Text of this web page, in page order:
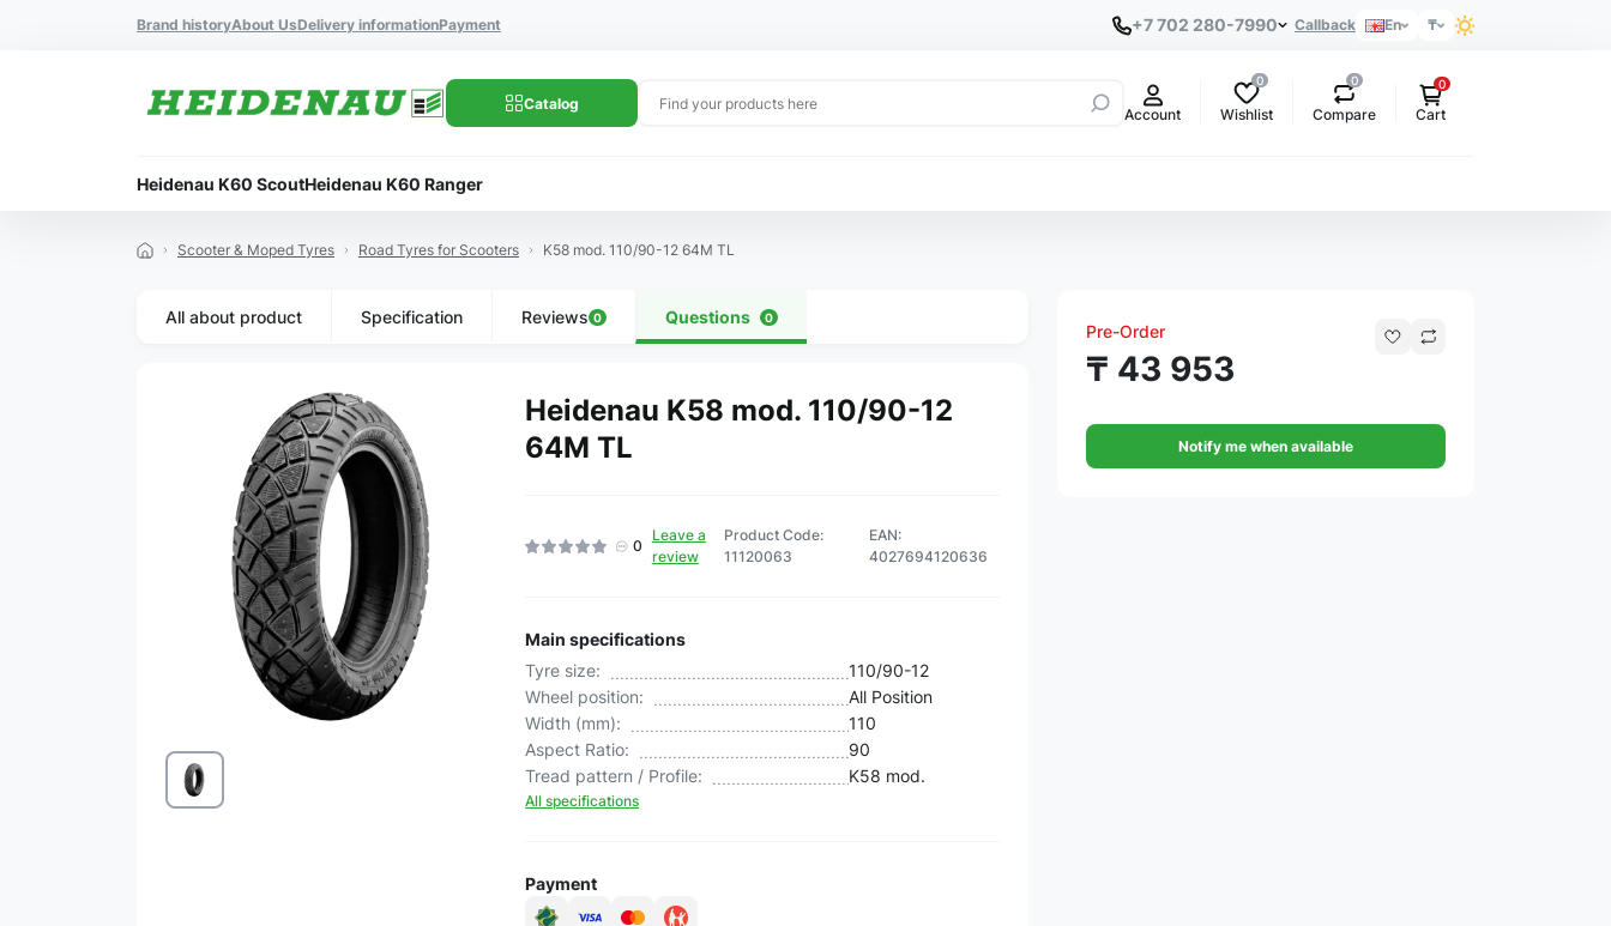
Brand historyAbout UsDelivery informationPayment +7 702 280-7990 Callback En ₸
Catalog
Account
0
Wishlist
0
Compare
0
Cart
Heidenau K60 ScoutHeidenau K60 Ranger
Scooter & Moped Tyres Road Tyres for Scooters K58 mod. 110/90-12 64M TL
All about product Specification Reviews 0 Questions 0
Heidenau K58 mod. 110/90-12
64M TL
0
Leave a
review
Product Code:
11120063
EAN:
4027694120636
Pre-Order
₸ 43 953
Notify me when available
Main specifications
Tyre size:
110/90-12
Wheel position:
All Position
Width (mm):
110
Aspect Ratio:
90
Tread pattern / Profile:
K58 mod.
All specifications
Payment